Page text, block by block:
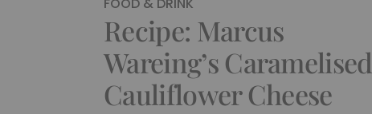
FOOD & DRINK
Recipe: Marcus
Wareing’s Caramelised
Cauliflower Cheese